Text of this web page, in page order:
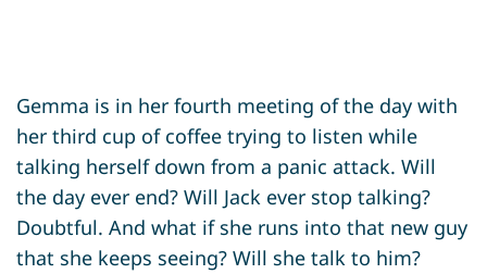
Gemma is in her fourth meeting of the day with
her third cup of coffee trying to listen while
talking herself down from a panic attack. Will
the day ever end? Will Jack ever stop talking?
Doubtful. And what if she runs into that new guy
that she keeps seeing? Will she talk to him?